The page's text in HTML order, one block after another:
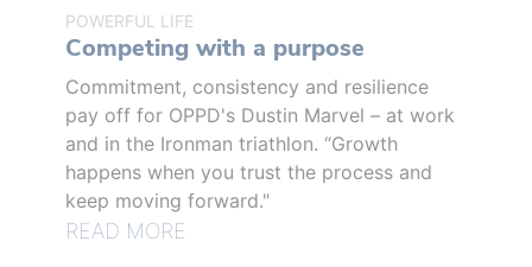
POWERFUL LIFE
Competing with a purpose
Commitment, consistency and resilience
pay off for OPPD's Dustin Marvel – at work
and in the Ironman triathlon. “Growth
happens when you trust the process and
keep moving forward."
READ MORE